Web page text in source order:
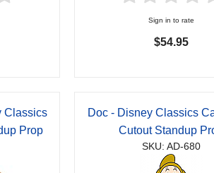
Sign in to rate
$54.95
Classics
Prop
Doc - Disney Classics
Cutout Standup
SKU: AD-680